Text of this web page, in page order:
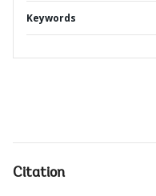
Keywords
Citation